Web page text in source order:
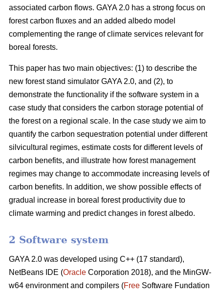
associated carbon flows. GAYA 2.0 has a strong focus on
forest carbon fluxes and an added albedo model
complementing the range of climate services relevant for
boreal forests.
This paper has two main objectives: (1) to describe the
new forest stand simulator GAYA 2.0, and (2), to
demonstrate the functionality if the software system in a
case study that considers the carbon storage potential of
the forest on a regional scale. In the case study we aim to
quantify the carbon sequestration potential under different
silvicultural regimes, estimate costs for different levels of
carbon benefits, and illustrate how forest management
regimes may change to accommodate increasing levels of
carbon benefits. In addition, we show possible effects of
gradual increase in boreal forest productivity due to
climate warming and predict changes in forest albedo.
2 Software system
GAYA 2.0 was developed using C++ (17 standard),
NetBeans IDE (Oracle Corporation 2018), and the MinGW-
w64 environment and compilers (Free Software Fundation